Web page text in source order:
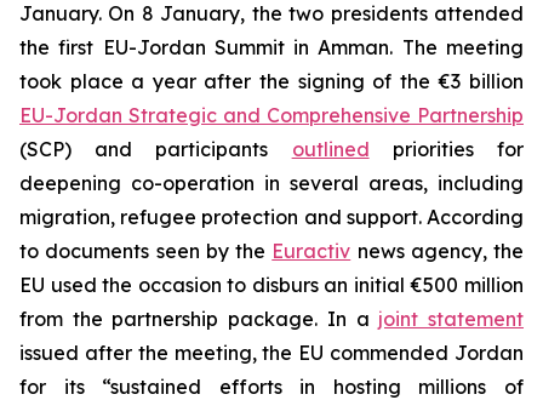
January. On 8 January, the two presidents attended
the first EU-Jordan Summit in Amman. The meeting
took place a year after the signing of the €3 billion
EU-Jordan Strategic and Comprehensive Partnership
(SCP) and participants outlined priorities for
deepening co-operation in several areas, including
migration, refugee protection and support. According
to documents seen by the Euractiv news agency, the
EU used the occasion to disburs an initial €500 million
from the partnership package. In a joint statement
issued after the meeting, the EU commended Jordan
for its “sustained efforts in hosting millions of